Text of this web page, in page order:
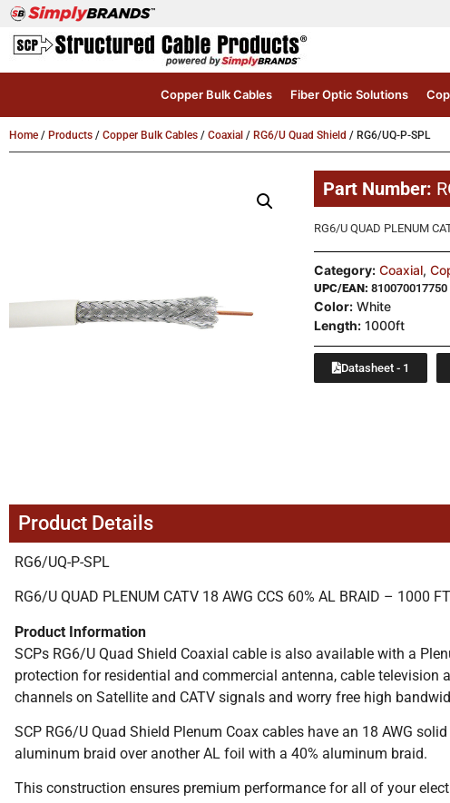
Copper Bulk Cables Fiber Optic Solutions
Home / Products / Copper Bulk Cables / Coaxial / RG6/U Quad Shield / RG6/UQ-P-SPL
Part Number:
RG6/U QUAD PLENUM
Category: Coaxial,
UPC/EAN: 810070017750
Color:White
Length:1000ft
Datasheet - 1
Product Details
RG6/UQ-P-SPL
RG6/U QUAD PLENUM CATV 18 AWG CCS 60% AL BRAID – 1000
Product Information
SCPs RG6/U Quad Shield Coaxial cable is also available with a
protection for residential and commercial antenna, cable television
channels on Satellite and CATV signals and worry free high
SCP RG6/U Quad Shield Plenum Coax cables have an 18 AWG
aluminum braid over another AL foil with a 40% aluminum braid.
This construction ensures premium performance for all of your